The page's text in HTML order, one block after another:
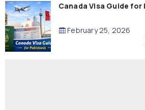
Canada Visa Guide
February 25, 2026